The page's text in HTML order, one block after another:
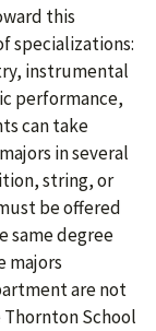
this
specializations:
instrumental
performance,
can take
in several
string, or
be offered
same degree
majors
are not
School